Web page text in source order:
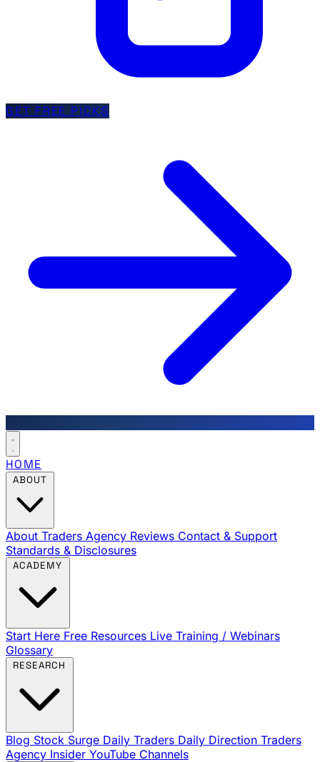
GET FREE PICKS
HOME
About Traders Agency Reviews Contact & Support
Standards & Disclosures
Start Here Free Resources Live Training / Webinars
Glossary
Blog Stock Surge Daily Traders Daily Direction Traders
Agency Insider YouTube Channels